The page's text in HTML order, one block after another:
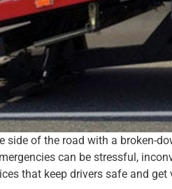
side of the road with a broken-
can be stressful,
that keep drivers safe and